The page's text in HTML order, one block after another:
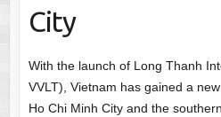
City
With the launch of Long Thanh
VVLT), Vietnam has gained a
Ho Chi Minh City and the